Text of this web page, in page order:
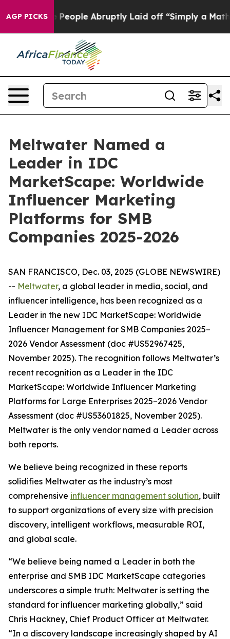
AGP PICKS
the People Abruptly Laid off “Simply a Math
Meltwater Named a
Leader in IDC
MarketScape: Worldwide
Influencer Marketing
Platforms for SMB
Companies 2025-2026
SAN FRANCISCO, Dec. 03, 2025 (GLOBE NEWSWIRE)
-- Meltwater, a global leader in media, social, and
influencer intelligence, has been recognized as a
Leader in the new IDC MarketScape: Worldwide
Influencer Management for SMB Companies 2025–
2026 Vendor Assessment (doc #US52967425,
November 2025). The recognition follows Meltwater’s
recent recognition as a Leader in the IDC
MarketScape: Worldwide Influencer Marketing
Platforms for Large Enterprises 2025–2026 Vendor
Assessment (doc #US53601825, November 2025).
Meltwater is the only vendor named a Leader across
both reports.
We believe being recognized in these reports
solidifies Meltwater as the industry’s most
comprehensive influencer management solution, built
to support organizations of every size with precision
discovery, intelligent workflows, measurable ROI,
and global scale.
“We believe being named a Leader in both the
enterprise and SMB IDC MarketScape categories
underscores a simple truth: Meltwater is setting the
standard for influencer marketing globally,” said
Chris Hackney, Chief Product Officer at Meltwater.
“In a discovery landscape increasingly shaped by AI